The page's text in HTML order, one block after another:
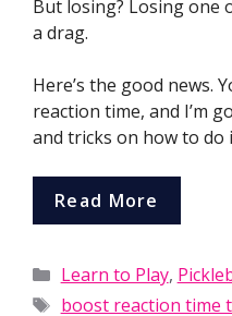
But losing? Losing one
a drag.
Here’s the good news.
reaction time, and I’m
and tricks on how to do
Read More
Categories
Learn to Play,
Tags
boost reaction time